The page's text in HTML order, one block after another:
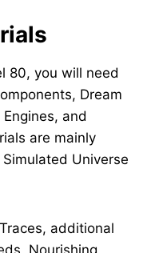
80, you will need
Dream
and
are mainly
Universe
additional